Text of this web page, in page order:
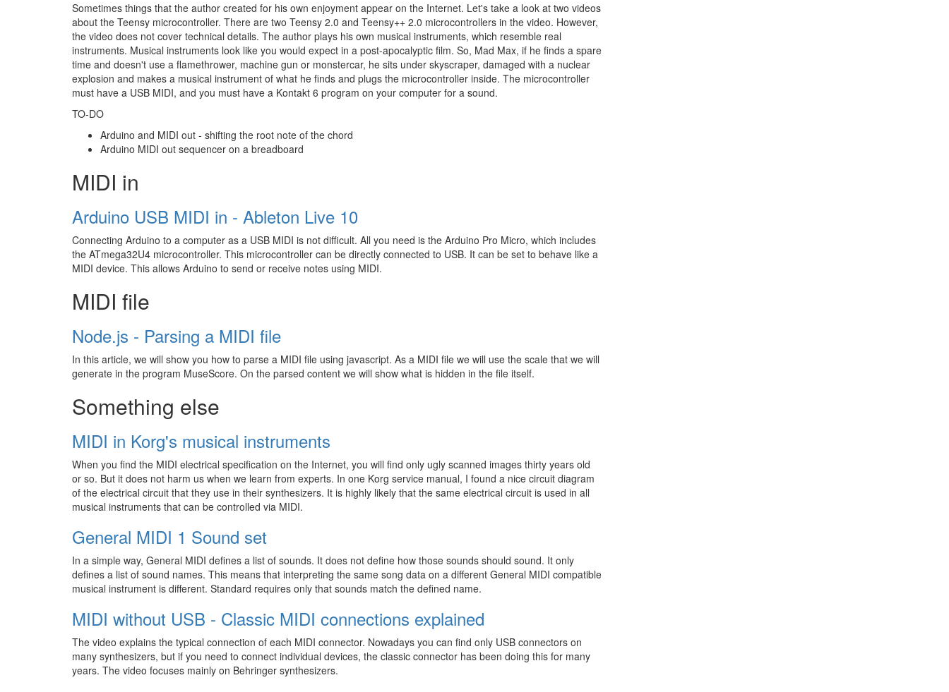
Sometimes things that the author created for his own enjoyment appear on the Internet. Let's take a look at two videos
about the Teensy microcontroller. There are two Teensy 2.0 and Teensy++ 2.0 microcontrollers in the video. However,
the video does not cover technical details. The author plays his own musical instruments, which resemble real
instruments. Musical instruments look like you would expect in a post-apocalyptic film. So, Mad Max, if he finds a spare
time and doesn't use a flamethrower, machine gun or monstercar, he sits under skyscraper, damaged with a nuclear
explosion and makes a musical instrument of what he finds and plugs the microcontroller inside. The microcontroller
must have a USB MIDI, and you must have a Kontakt 6 program on your computer for a sound.
TO-DO
Arduino and MIDI out - shifting the root note of the chord
Arduino MIDI out sequencer on a breadboard
MIDI in
Arduino USB MIDI in - Ableton Live 10
Connecting Arduino to a computer as a USB MIDI is not difficult. All you need is the Arduino Pro Micro, which includes
the ATmega32U4 microcontroller. This microcontroller can be directly connected to USB. It can be set to behave like a
MIDI device. This allows Arduino to send or receive notes using MIDI.
MIDI file
Node.js - Parsing a MIDI file
In this article, we will show you how to parse a MIDI file using javascript. As a MIDI file we will use the scale that we will
generate in the program MuseScore. On the parsed content we will show what is hidden in the file itself.
Something else
MIDI in Korg's musical instruments
When you find the MIDI electrical specification on the Internet, you will find only ugly scanned images thirty years old
or so. But it does not harm us when we learn from experts. In one Korg service manual, I found a nice circuit diagram
of the electrical circuit that they use in their synthesizers. It is highly likely that the same electrical circuit is used in all
musical instruments that can be controlled via MIDI.
General MIDI 1 Sound set
In a simple way, General MIDI defines a list of sounds. It does not define how those sounds should sound. It only
defines a list of sound names. This means that interpreting the same song data on a different General MIDI compatible
musical instrument is different. Standard requires only that sounds match the defined name.
MIDI without USB - Classic MIDI connections explained
The video explains the typical connection of each MIDI connector. Nowadays you can find only USB connectors on
many synthesizers, but if you need to connect individual devices, the classic connector has been doing this for many
years. The video focuses mainly on Behringer synthesizers.